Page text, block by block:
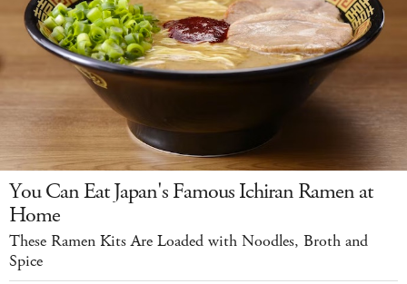
You Can Eat Japan's Famous Ichiran Ramen at
Home
These Ramen Kits Are Loaded with Noodles, Broth and
Spice